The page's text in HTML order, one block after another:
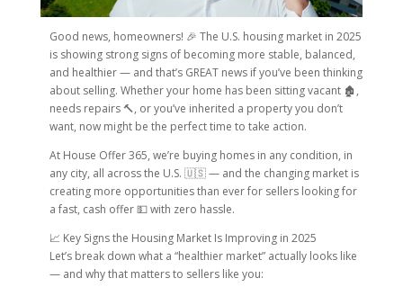
Good news, homeowners! 🎉 The U.S. housing market in 2025
is showing strong signs of becoming more stable, balanced,
and healthier — and that’s GREAT news if you’ve been thinking
about selling. Whether your home has been sitting vacant 🏚️,
needs repairs 🔨, or you’ve inherited a property you don’t
want, now might be the perfect time to take action.
At House Offer 365, we’re buying homes in any condition, in
any city, all across the U.S. 🇺🇸 — and the changing market is
creating more opportunities than ever for sellers looking for
a fast, cash offer 💵 with zero hassle.
📈 Key Signs the Housing Market Is Improving in 2025
Let’s break down what a “healthier market” actually looks like
— and why that matters to sellers like you: